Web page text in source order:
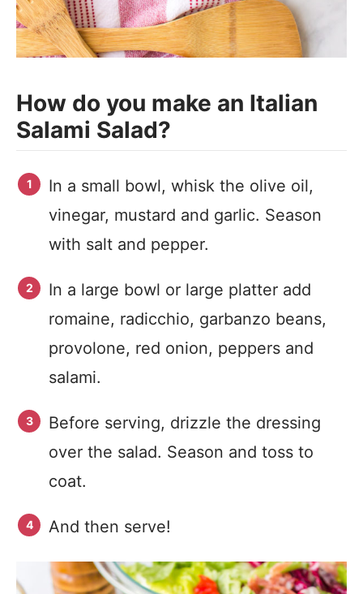
How do you make an Italian
Salami Salad?
In a small bowl, whisk the olive oil,
vinegar, mustard and garlic. Season
with salt and pepper.
In a large bowl or large platter add
romaine, radicchio, garbanzo beans,
provolone, red onion, peppers and
salami.
Before serving, drizzle the dressing
over the salad. Season and toss to
coat.
And then serve!